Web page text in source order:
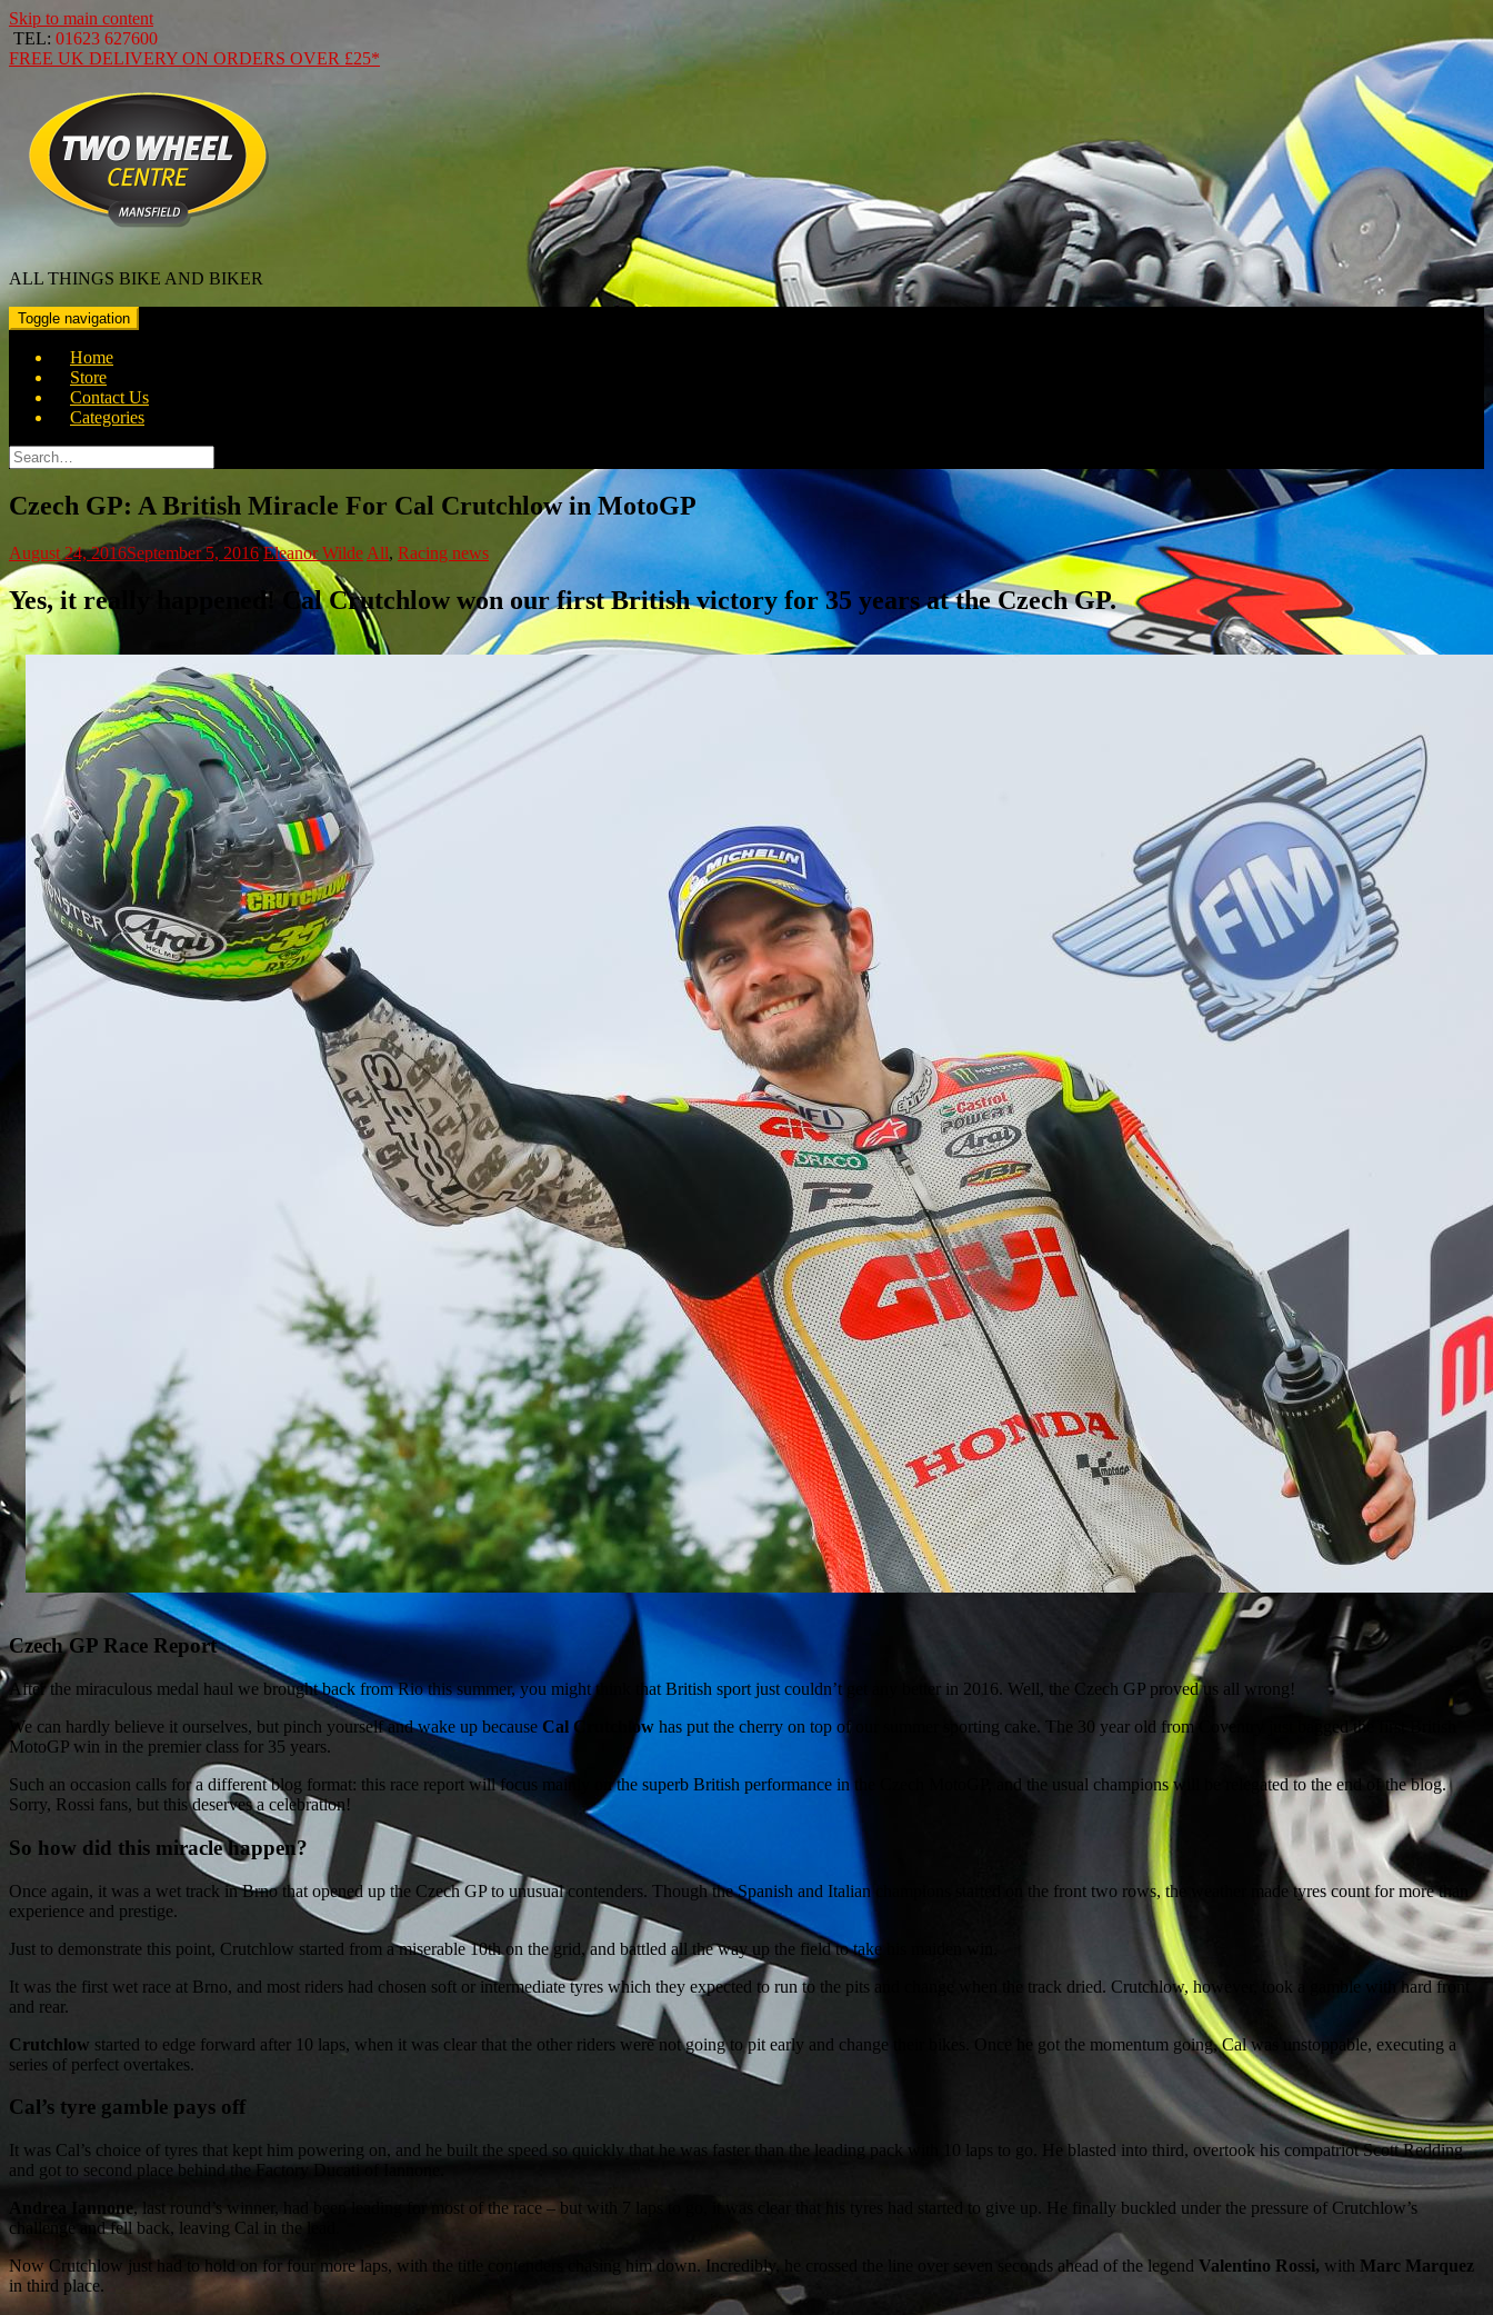
Skip to main content
TEL: 01623 627600
FREE UK DELIVERY ON ORDERS OVER £25*
ALL THINGS BIKE AND BIKER
Toggle navigation
Home
Store
Contact Us
Categories
Search
for:
Czech GP: A British Miracle For Cal Crutchlow in MotoGP
August 24, 2016September 5, 2016 Eleanor Wilde All, Racing news
Yes, it really happened! Cal Crutchlow won our first British victory for 35 years at the Czech GP.
Czech GP Race Report
After the miraculous medal haul we brought back from Rio this summer, you might think that British sport just couldn’t get any better in 2016. Well, the Czech GP proved us all wrong!
We can hardly believe it ourselves, but pinch yourself and wake up because Cal Crutchlow has put the cherry on top of our summer sporting cake. The 30 year old from Coventry just bagged the first British
MotoGP win in the premier class for 35 years.
Such an occasion calls for a different blog format: this race report will focus mainly on the superb British performance in the Czech MotoGP, and the usual champions will be relegated to the end of the blog.
Sorry, Rossi fans, but this deserves a celebration!
So how did this miracle happen?
Once again, it was a wet track in Brno that opened up the Czech GP to unusual contenders. Though the Spanish and Italian champions started on the front two rows, the weather made tyres count for more than
experience and prestige.
Just to demonstrate this point, Crutchlow started from a miserable 10th on the grid, and battled all the way up the field to take his maiden win.
It was the first wet race at Brno, and most riders had chosen soft or intermediate tyres which they expected to run to the pits and change when the track dried. Crutchlow, however, took a gamble with hard front
and rear.
Crutchlow started to edge forward after 10 laps, when it was clear that the other riders were not going to pit early and change their bikes. Once he got the momentum going, Cal was unstoppable, executing a
series of perfect overtakes.
Cal’s tyre gamble pays off
It was Cal’s choice of tyres that kept him powering on, and he built the speed so quickly that he was faster than the leading pack with 10 laps to go. He blasted into third, overtook his compatriot Scott Redding
and got to second place behind the Factory Ducati of Iannone.
Andrea Iannone, last round’s winner, had been leading for most of the race – but with 7 laps to go, it was clear that his tyres had started to give up. He finally buckled under the pressure of Crutchlow’s
challenge and fell back, leaving Cal in the lead.
Now Crutchlow just had to hold on for four more laps, with the title contenders chasing him down. Incredibly, he crossed the line over seven seconds ahead of the legend Valentino Rossi, with Marc Marquez
in third place.